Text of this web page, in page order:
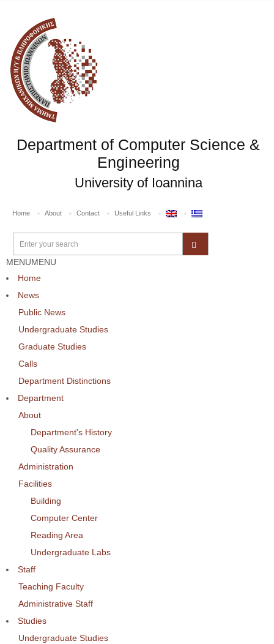
Department of Computer Science &
Engineering
University of Ioannina
Home About Contact Useful Links
MENUMENU
Home
News
Public News
Undergraduate Studies
Graduate Studies
Calls
Department Distinctions
Department
About
Department's History
Quality Assurance
Administration
Facilities
Building
Computer Center
Reading Area
Undergraduate Labs
Staff
Teaching Faculty
Administrative Staff
Studies
Undergraduate Studies